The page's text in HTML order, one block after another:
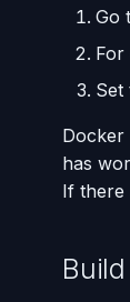
Go
For
Set
Docker
has
If there